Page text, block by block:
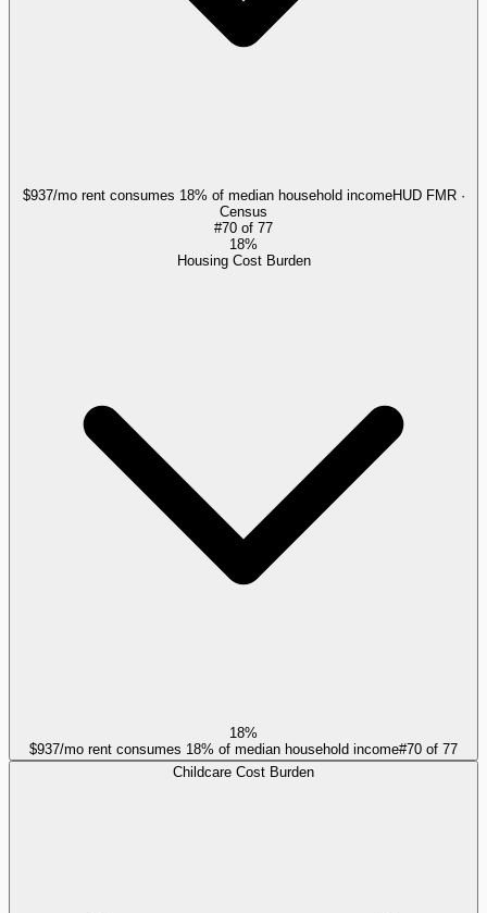
$937/mo rent consumes 18% of median household incomeHUD FMR ·
Census
#70 of 77
18%
Housing Cost Burden
18%
$937/mo rent consumes 18% of median household income#70 of 77
Childcare Cost Burden